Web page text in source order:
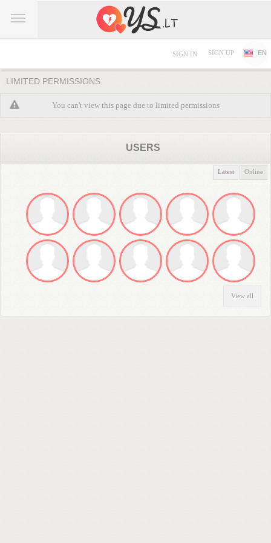
SIGN IN SIGN UP EN
LIMITED PERMISSIONS
You can't view this page due to limited permissions
USERS
Latest Online
View all